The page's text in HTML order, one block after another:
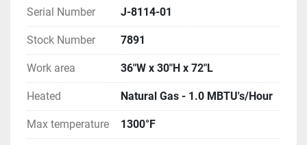
Serial Number J-8114-01
Stock Number 7891
Work area 36"W x 30"H x 72"L
Heated Natural Gas - 1.0 MBTU's/Hour
Max temperature 1300°F